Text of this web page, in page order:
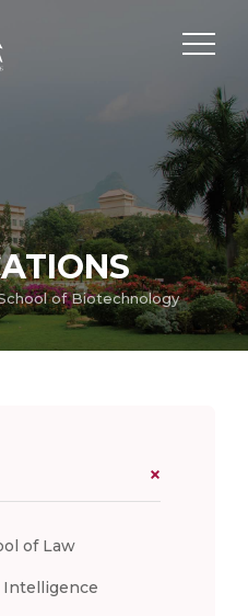
of Biotechnology
of Law
Intelligence